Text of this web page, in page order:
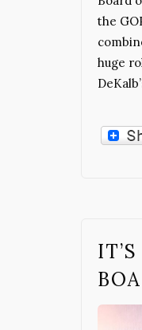
the
huge